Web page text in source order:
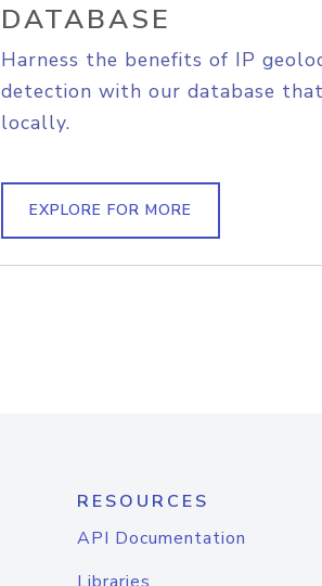
DATABASE
Harness the benefits of IP
detection with our database
locally.
EXPLORE FOR MORE
RESOURCES
API Documentation